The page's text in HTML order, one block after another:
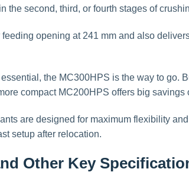
the second, third, or fourth stages of
opening at 241 mm and also
the MC300HPS is the way to go.
compact MC200HPS offers big savings
are designed for maximum flexibility
setup after relocation.
Other Key